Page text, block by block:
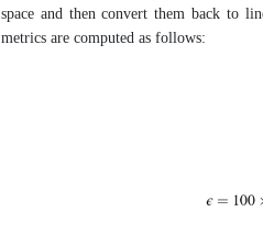
space and then convert them back to
metrics are computed as follows: